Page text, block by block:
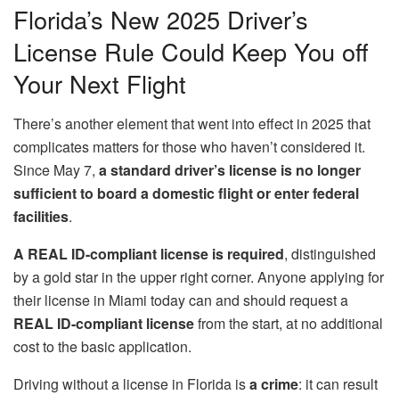
Florida’s New 2025 Driver’s
License Rule Could Keep You off
Your Next Flight
There’s another element that went into effect in 2025 that
complicates matters for those who haven’t considered it.
Since May 7, a standard driver’s license is no longer
sufficient to board a domestic flight or enter federal
facilities.
A REAL ID-compliant license is required, distinguished
by a gold star in the upper right corner. Anyone applying for
their license in Miami today can and should request a
REAL ID-compliant licensefrom the start, at no additional
cost to the basic application.
Driving without a license in Florida isa crime: it can result